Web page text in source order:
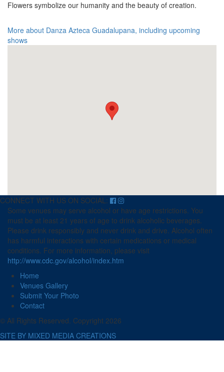
Flowers symbolize our humanity and the beauty of creation.
More about Danza Azteca Guadalupana, including upcoming
shows
CONNECT WITH US ON SOCIAL:
Some venues may serve alcohol or have age restrictions. You
must be at least 21 years of age to drink alcoholic beverages.
Please drink responsibly and never drink and drive. Alcohol often
has harmful interactions with certain medications or medical
conditions. For more information, please visit
http://www.cdc.gov/alcohol/index.htm
Home
Venues Gallery
Submit Your Photo
Contact
© All Rights Reserved. Copyright 2026
SITE BY MIXED MEDIA CREATIONS